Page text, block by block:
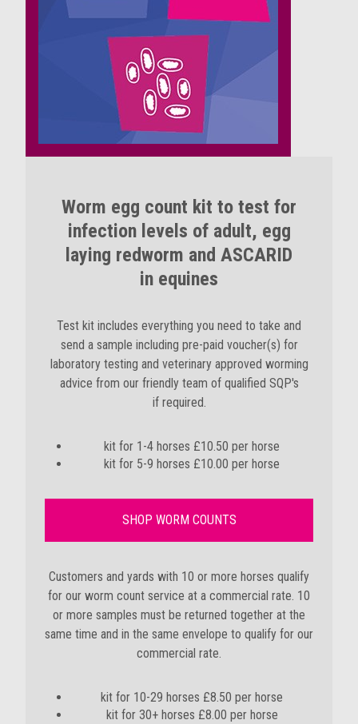
Worm egg count kit to test for
infection levels of adult, egg
laying redworm and ASCARID
in equines
Test kit includes everything you need to take and
send a sample including pre-paid voucher(s) for
laboratory testing and veterinary approved worming
advice from our friendly team of qualified SQP's
if required.
kit for 1-4 horses £10.50 per horse
kit for 5-9 horses £10.00 per horse
SHOP WORM COUNTS
Customers and yards with 10 or more horses qualify
for our worm count service at a commercial rate. 10
or more samples must be returned together at the
same time and in the same envelope to qualify for our
commercial rate.
kit for 10-29 horses £8.50 per horse
kit for 30+ horses £8.00 per horse